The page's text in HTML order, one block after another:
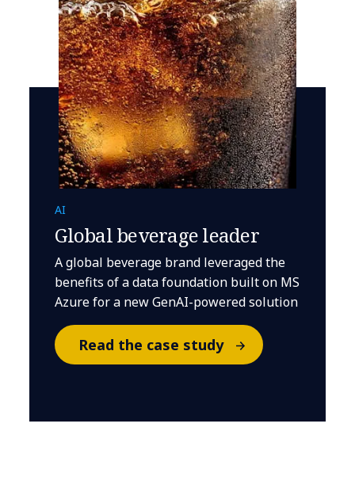
AI
Global beverage leader
A global beverage brand leveraged the
benefits of a data foundation built on MS
Azure for a new GenAI-powered solution
Read the case study